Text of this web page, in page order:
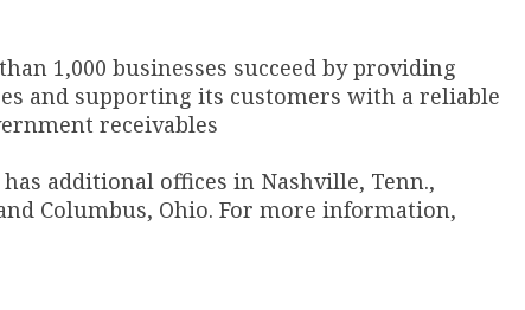
1,000 businesses succeed by providing
and supporting its customers with a reliable
receivables
additional offices in Nashville, Tenn.,
Columbus, Ohio. For more information,